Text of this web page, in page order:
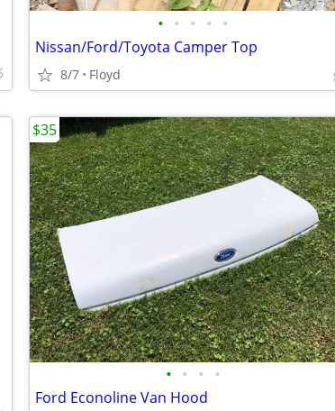
• • • • •
Nissan/Ford/Toyota Camper Top
8/7 Floyd
• • • •
Ford Econoline Van Hood
$35